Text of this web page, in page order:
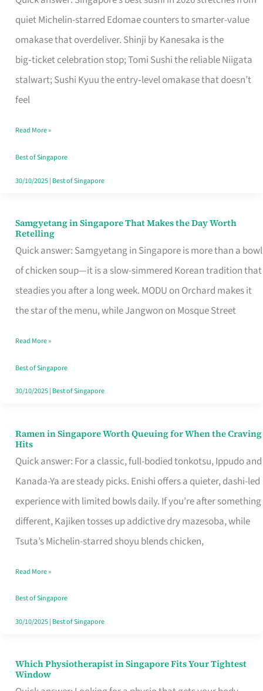
quiet Michelin-starred Edomae counters to smarter-value
omakase that overdeliver. Shinji by Kanesaka is the
big‑ticket celebration stop; Tomi Sushi the reliable Niigata
stalwart; Sushi Kyuu the entry‑level omakase that doesn’t
feel
for
One
Singapore
Read More »
Best of Singapore
30/10/2025| Best of Singapore
Samgyetang in Singapore That Makes the Day Worth
Retelling
Quick answer: Samgyetang in Singapore is more than a bowl
of chicken soup—it is a slow-simmered Korean tradition that
steadies you after a long week. MODU on Orchard makes it
the star of the menu, while Jangwon on Mosque Street
Samgyetang
in
Singapore
That
Makes
Day
Worth
Retelling
Read More »
Best of Singapore
30/10/2025| Best of Singapore
Ramen in Singapore Worth Queuing for When the Craving
Hits
Quick answer: For a classic, full-bodied tonkotsu, Ippudo and
Kanada-Ya are steady picks. Enishi offers a quieter, dashi-led
experience with limited bowls daily. If you’re after something
different, Kajiken tosses up addictive dry mazesoba, while
Tsuta’s Michelin-starred shoyu blends chicken,
Ramen
in
Singapore
Worth
Queuing
for
the
Craving
Hits
Read More »
Best of Singapore
30/10/2025| Best of Singapore
Which Physiotherapist in Singapore Fits Your Tightest
Window
Which
Physiotherapist